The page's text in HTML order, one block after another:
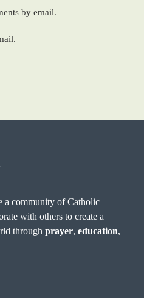
by email.
a community of Catholic
with others to create a
throughprayer,education,